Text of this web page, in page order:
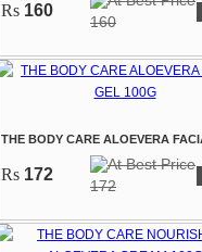
Rs 160
160
THE BODY CARE ALOEVERA
Rs 172
172